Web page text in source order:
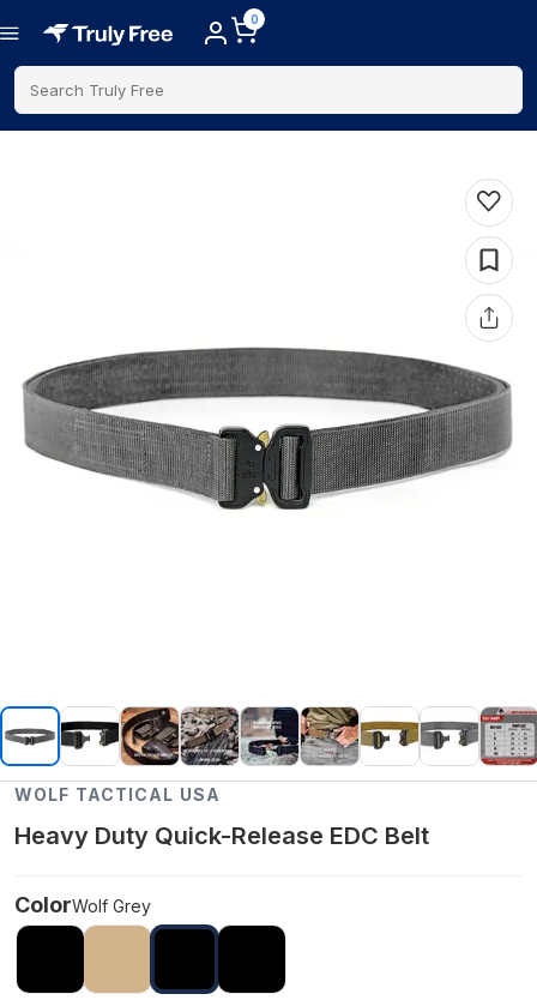
0
Search Truly Free
WOLF TACTICAL USA
Heavy Duty Quick-Release EDC Belt
ColorWolf Grey